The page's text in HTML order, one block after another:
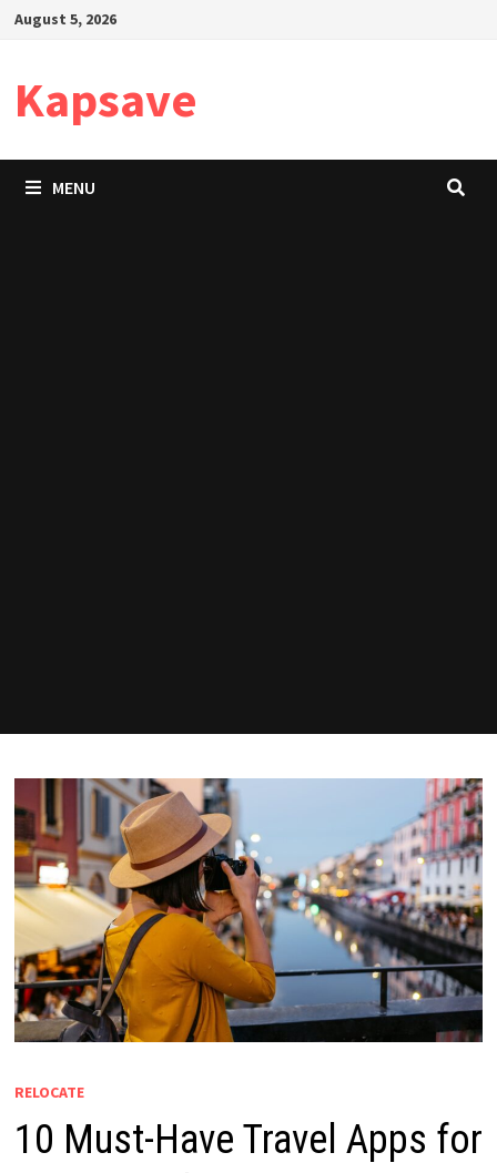
SkipAugust 5, 2026
Kapsave
MENU
RELOCATE
10 Must-Have Travel Apps for